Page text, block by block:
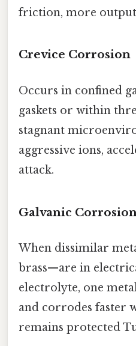
friction, more
Crevice Corrosion
Occurs in confined
gaskets or within
stagnant
aggressive ions,
attack.
Galvanic Corrosion
When dissimilar
brass—are in
electrolyte, one
and corrodes faster
remains protected